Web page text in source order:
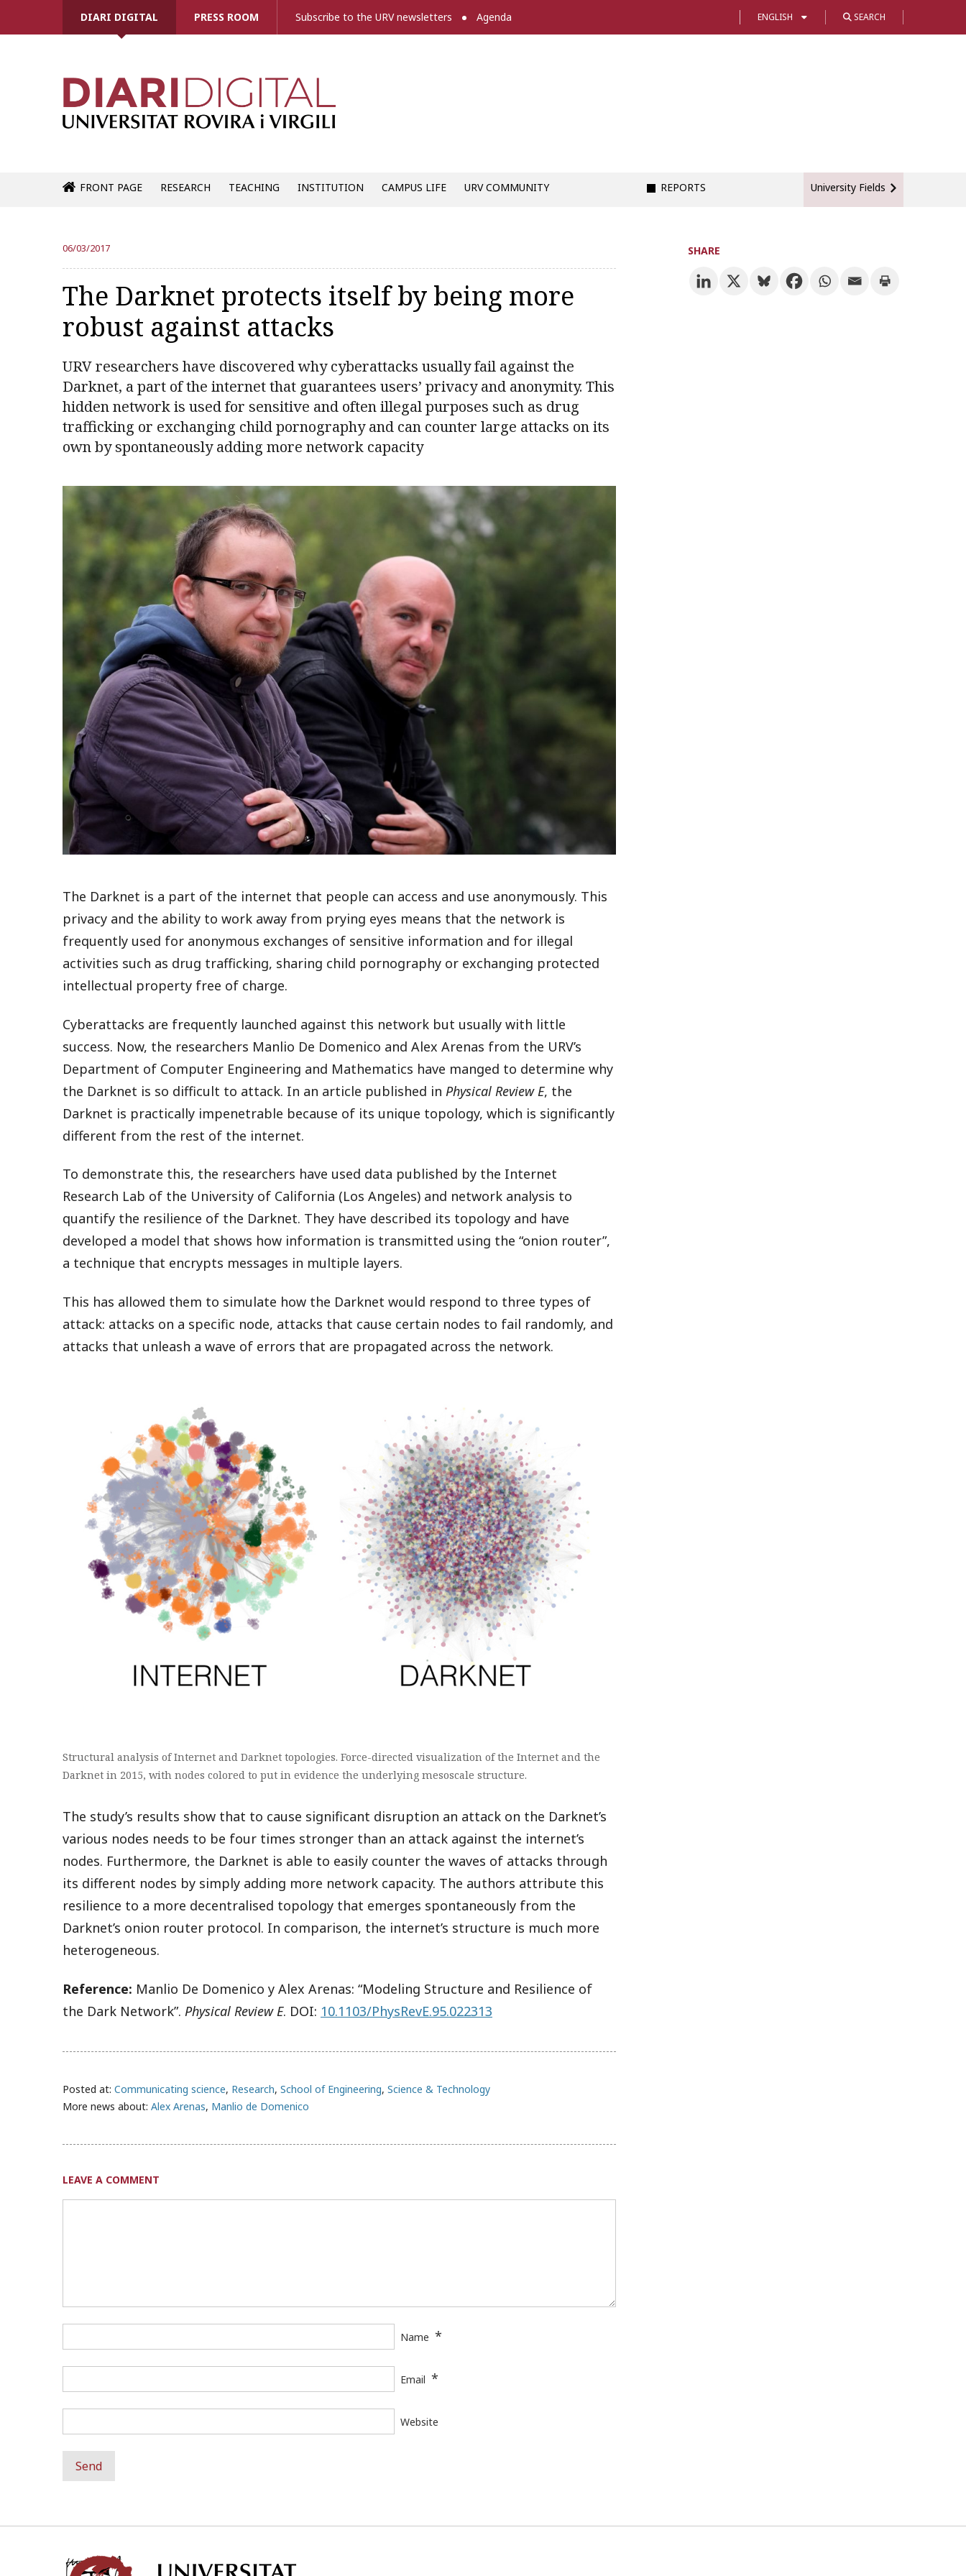
DIARI DIGITAL PRESS ROOM Subscribe to the URV newsletters Agenda ENGLISH SEARCH
FRONT PAGE RESEARCH TEACHING INSTITUTION CAMPUS LIFE URV COMMUNITY REPORTS University Fields
06/03/2017
The Darknet protects itself by being more
robust against attacks
URV researchers have discovered why cyberattacks usually fail against the
Darknet, a part of the internet that guarantees users’ privacy and anonymity. This
hidden network is used for sensitive and often illegal purposes such as drug
trafficking or exchanging child pornography and can counter large attacks on its
own by spontaneously adding more network capacity
The Darknet is a part of the internet that people can access and use anonymously. This
privacy and the ability to work away from prying eyes means that the network is
frequently used for anonymous exchanges of sensitive information and for illegal
activities such as drug trafficking, sharing child pornography or exchanging protected
intellectual property free of charge.
Cyberattacks are frequently launched against this network but usually with little
success. Now, the researchers Manlio De Domenico and Alex Arenas from the URV’s
Department of Computer Engineering and Mathematics have manged to determine why
the Darknet is so difficult to attack. In an article published in Physical Review E, the
Darknet is practically impenetrable because of its unique topology, which is significantly
different from the rest of the internet.
To demonstrate this, the researchers have used data published by the Internet
Research Lab of the University of California (Los Angeles) and network analysis to
quantify the resilience of the Darknet. They have described its topology and have
developed a model that shows how information is transmitted using the “onion router”,
a technique that encrypts messages in multiple layers.
This has allowed them to simulate how the Darknet would respond to three types of
attack: attacks on a specific node, attacks that cause certain nodes to fail randomly, and
attacks that unleash a wave of errors that are propagated across the network.
Structural analysis of Internet and Darknet topologies. Force-directed visualization of the Internet and the
Darknet in 2015, with nodes colored to put in evidence the underlying mesoscale structure.
The study’s results show that to cause significant disruption an attack on the Darknet’s
various nodes needs to be four times stronger than an attack against the internet’s
nodes. Furthermore, the Darknet is able to easily counter the waves of attacks through
its different nodes by simply adding more network capacity. The authors attribute this
resilience to a more decentralised topology that emerges spontaneously from the
Darknet’s onion router protocol. In comparison, the internet’s structure is much more
heterogeneous.
Reference: Manlio De Domenico y Alex Arenas: “Modeling Structure and Resilience of
the Dark Network”. Physical Review E. DOI: 10.1103/PhysRevE.95.022313
Posted at: Communicating science, Research, School of Engineering, Science & Technology
More news about: Alex Arenas, Manlio de Domenico
LEAVE A COMMENT
Name *
Email *
Website
SHARE